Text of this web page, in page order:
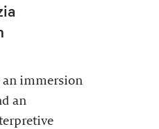
an immersion
an